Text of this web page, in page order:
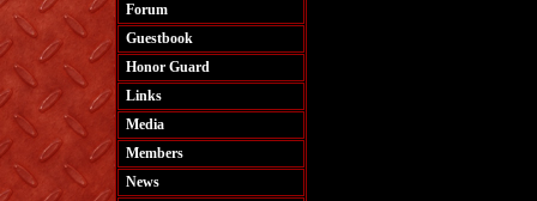
Forum
Guestbook
Honor Guard
Links
Media
Members
News